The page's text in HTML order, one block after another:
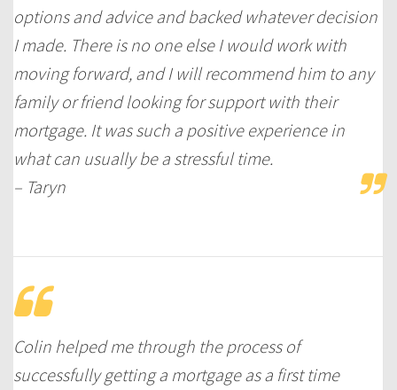
options and advice and backed whatever decision
I made. There is no one else I would work with
moving forward, and I will recommend him to any
family or friend looking for support with their
mortgage. It was such a positive experience in
what can usually be a stressful time.
– Taryn
Colin helped me through the process of
successfully getting a mortgage as a first time